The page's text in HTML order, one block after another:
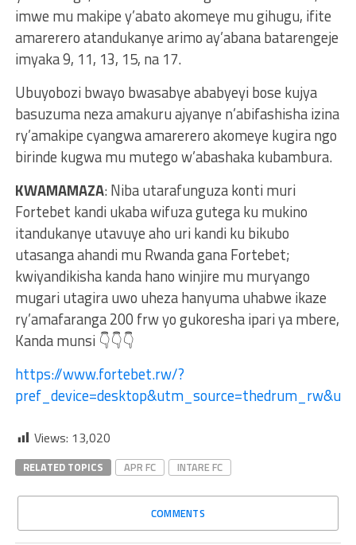
imwe mu makipe y’abato akomeye mu gihugu, ifite
amarerero atandukanye arimo ay’abana batarengeje
imyaka 9, 11, 13, 15, na 17.
Ubuyobozi bwayo bwasabye ababyeyi bose kujya
basuzuma neza amakuru ajyanye n’abifashisha izina
ry’amakipe cyangwa amarerero akomeye kugira ngo
birinde kugwa mu mutego w’abashaka kubambura.
KWAMAMAZA: Niba utarafunguza konti muri
Fortebet kandi ukaba wifuza gutega ku mukino
itandukanye utavuye aho uri kandi ku bikubo
utasanga ahandi mu Rwanda gana Fortebet;
kwiyandikisha kanda hano winjire mu muryango
mugari utagira uwo uheza hanyuma uhabwe ikaze
ry’amafaranga 200 frw yo gukoresha ipari ya mbere,
Kanda munsi 👇👇👇
https://www.fortebet.rw/?
Views: 13,020
RELATED TOPICS APR FC INTARE FC
COMMENTS